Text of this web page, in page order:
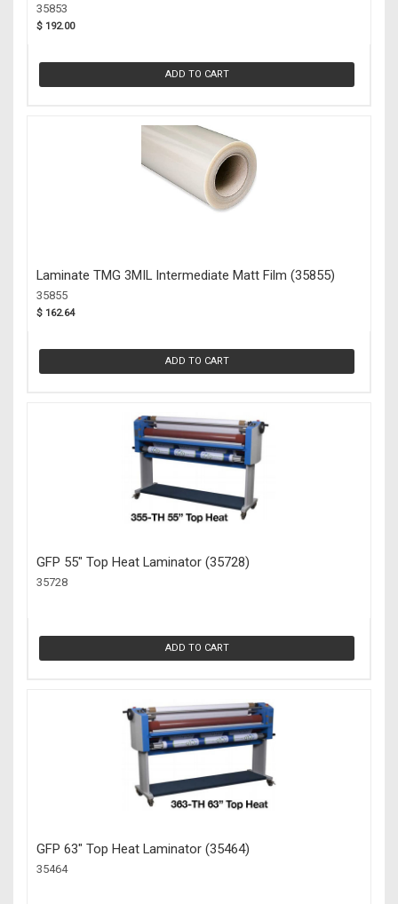
35853
$ 192.00
ADD TO CART
Laminate TMG 3MIL Intermediate Matt Film (35855)
35855
$ 162.64
ADD TO CART
GFP 55" Top Heat Laminator (35728)
35728
ADD TO CART
GFP 63" Top Heat Laminator (35464)
35464